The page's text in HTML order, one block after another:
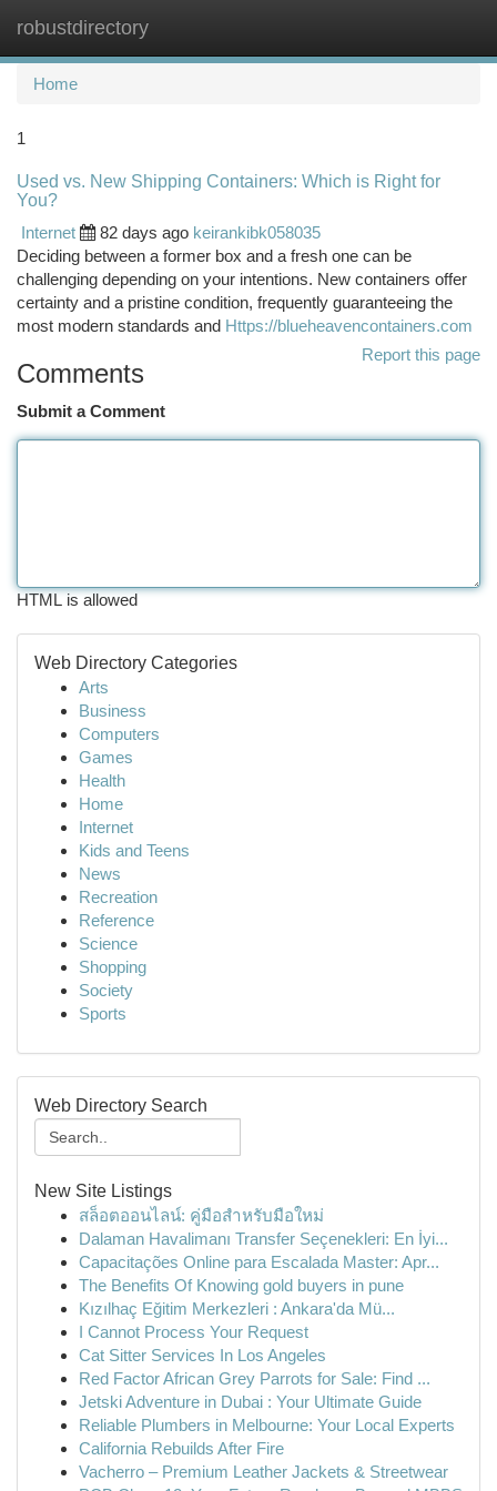
robustdirectory
Home
1
Used vs. New Shipping Containers: Which is Right for
You?
Internet
82 days ago keirankibk058035
Deciding between a former box and a fresh one can be
challenging depending on your intentions. New containers offer
certainty and a pristine condition, frequently guaranteeing the
most modern standards and Https://blueheavencontainers.com
Report this page
Comments
Submit a Comment
HTML is allowed
Web Directory Categories
Arts
Business
Computers
Games
Health
Home
Internet
Kids and Teens
News
Recreation
Reference
Science
Shopping
Society
Sports
Web Directory Search
New Site Listings
สล็อตออนไลน์: คู่มือสำหรับมือใหม่
Dalaman Havalimanı Transfer Seçenekleri: En İyi...
Capacitações Online para Escalada Master: Apr...
The Benefits Of Knowing gold buyers in pune
Kızılhaç Eğitim Merkezleri : Ankara'da Mü...
I Cannot Process Your Request
Cat Sitter Services In Los Angeles
Red Factor African Grey Parrots for Sale: Find ...
Jetski Adventure in Dubai : Your Ultimate Guide
Reliable Plumbers in Melbourne: Your Local Experts
California Rebuilds After Fire
Vacherro – Premium Leather Jackets & Streetwear